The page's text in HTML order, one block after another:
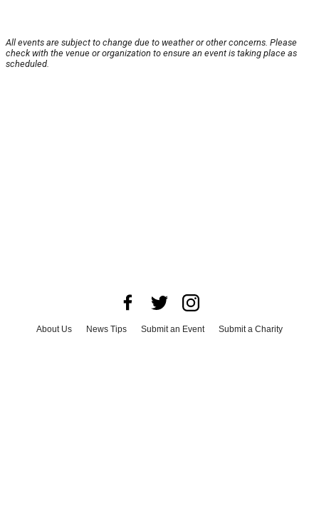
All events are subject to change due to weather or other concerns. Please
check with the venue or organization to ensure an event is taking place as
scheduled.
About Us News Tips Submit an Event
Submit a Charity